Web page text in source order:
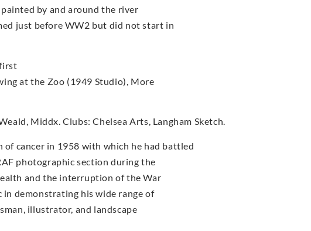
by and around the river
just before WW2 but did not start in
at the Zoo (1949 Studio), More
Middx. Clubs: Chelsea Arts, Langham Sketch.
of cancer in 1958 with which he had battled
photographic section during the
and the interruption of the War
in demonstrating his wide range of
illustrator, and landscape